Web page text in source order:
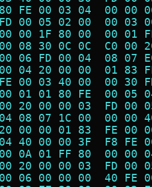
FE 00 03 04  00
00 05 02 00  00
00 1F 80 00  00
08 30 0C 0C  C0
06 FD 00 04  08
04 20 00 00  01
00 03 40 00  00
01 01 80 FE  00
20 00 00 03  FD
08 07 1C 00  00
00 00 01 83  FE
40 00 00 3F  F8
0A 01 FF 80  00
20 00 00 03  FD
06 00 00 00  40